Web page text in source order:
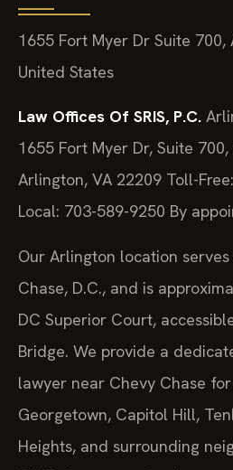
1655 Fort Myer Dr Suite 700,
United States
Law Offices Of SRIS, P.C.
1655 Fort Myer Dr, Suite 700,
Arlington, VA 22209 Toll-
Local: 703-589-9250 By
Our Arlington location
Chase, D.C., and is
DC Superior Court,
Bridge. We provide a
lawyer near Chevy Chase
Georgetown, Capitol Hill,
Heights, and surrounding